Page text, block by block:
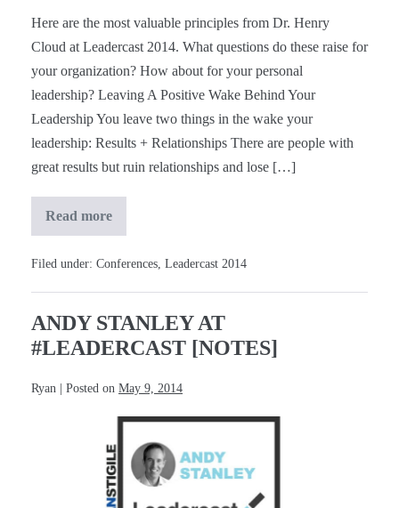
Here are the most valuable principles from Dr. Henry
Cloud at Leadercast 2014. What questions do these raise for
your organization? How about for your personal
leadership? Leaving A Positive Wake Behind Your
Leadership You leave two things in the wake your
leadership: Results + Relationships There are people with
great results but ruin relationships and lose […]
Read more
Dr.
Henry
at
[Notes]
Filed under: Conferences, Leadercast 2014
ANDY STANLEY AT
#LEADERCAST [NOTES]
Ryan Posted on May 9, 2014